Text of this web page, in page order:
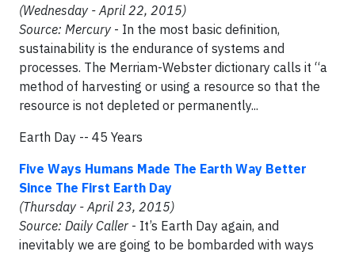
(Wednesday - April 22, 2015)
Source: Mercury - In the most basic definition,
sustainability is the endurance of systems and
processes. The Merriam-Webster dictionary calls it “a
method of harvesting or using a resource so that the
resource is not depleted or permanently...
Earth Day -- 45 Years
Five Ways Humans Made The Earth Way Better
Since The First Earth Day
(Thursday - April 23, 2015)
Source: Daily Caller - It’s Earth Day again, and
inevitably we are going to be bombarded with ways